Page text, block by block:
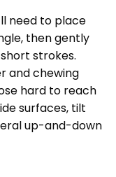
need to place
then gently
strokes.
and chewing
hard to reach
surfaces, tilt
up-and-down